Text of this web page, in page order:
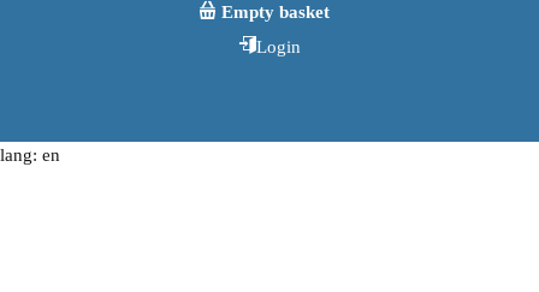
Empty basket
Login
lang: en